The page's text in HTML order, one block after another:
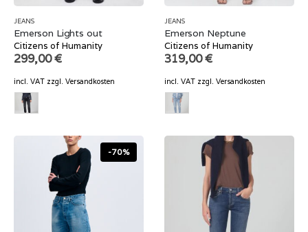
JEANS
Emerson Lights out
Citizens of Humanity
299,00€
incl. VAT zzgl. Versandkosten
JEANS
Emerson Neptune
Citizens of Humanity
319,00€
incl. VAT zzgl. Versandkosten
-70%